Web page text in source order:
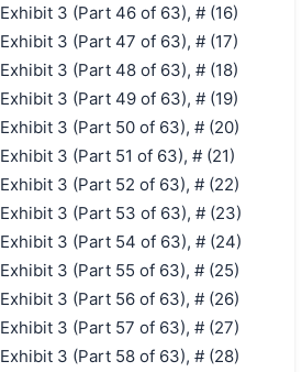
Exhibit 3 (Part 46 of 63), # (16)
Exhibit 3 (Part 47 of 63), # (17)
Exhibit 3 (Part 48 of 63), # (18)
Exhibit 3 (Part 49 of 63), # (19)
Exhibit 3 (Part 50 of 63), # (20)
Exhibit 3 (Part 51 of 63), # (21)
Exhibit 3 (Part 52 of 63), # (22)
Exhibit 3 (Part 53 of 63), # (23)
Exhibit 3 (Part 54 of 63), # (24)
Exhibit 3 (Part 55 of 63), # (25)
Exhibit 3 (Part 56 of 63), # (26)
Exhibit 3 (Part 57 of 63), # (27)
Exhibit 3 (Part 58 of 63), # (28)